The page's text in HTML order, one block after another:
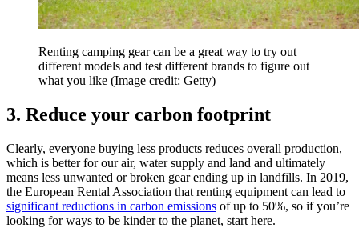
Renting camping gear can be a great way to try out
different models and test different brands to figure out
what you like (Image credit: Getty)
3. Reduce your carbon footprint
Clearly, everyone buying less products reduces overall production,
which is better for our air, water supply and land and ultimately
means less unwanted or broken gear ending up in landfills. In 2019,
the European Rental Association that renting equipment can lead to
significant reductions in carbon emissions of up to 50%, so if you’re
looking for ways to be kinder to the planet, start here.